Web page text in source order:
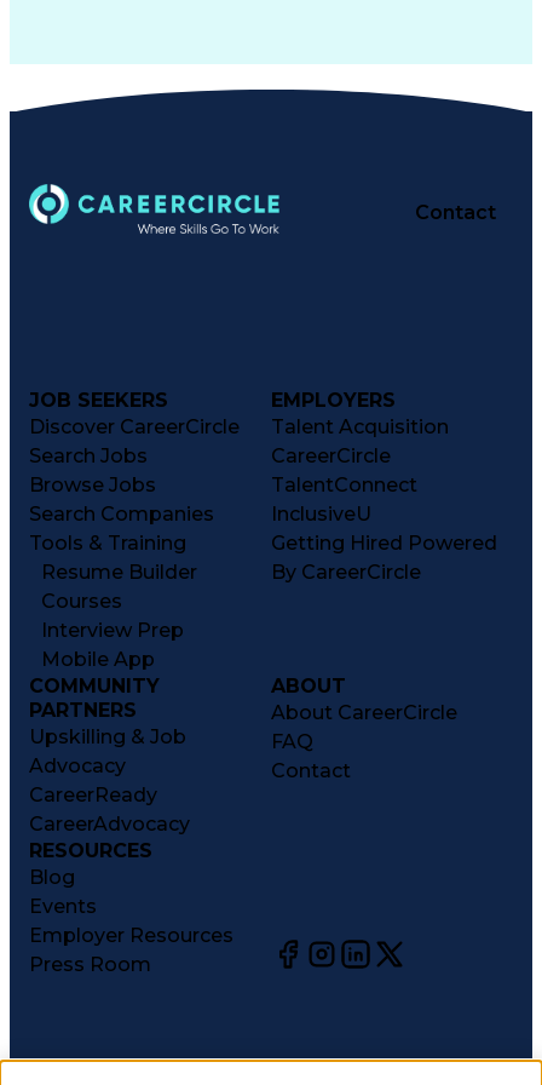
Contact
JOB SEEKERS
Discover CareerCircle
Search Jobs
Browse Jobs
Search Companies
Tools & Training
Resume Builder
Courses
Interview Prep
Mobile App
EMPLOYERS
Talent Acquisition
CareerCircle
TalentConnect
InclusiveU
Getting Hired Powered
By CareerCircle
COMMUNITY
PARTNERS
Upskilling & Job
Advocacy
CareerReady
CareerAdvocacy
ABOUT
About CareerCircle
FAQ
Contact
RESOURCES
Blog
Events
Employer Resources
Press Room
©2026CareerCircle, LLC. All rights reserved.